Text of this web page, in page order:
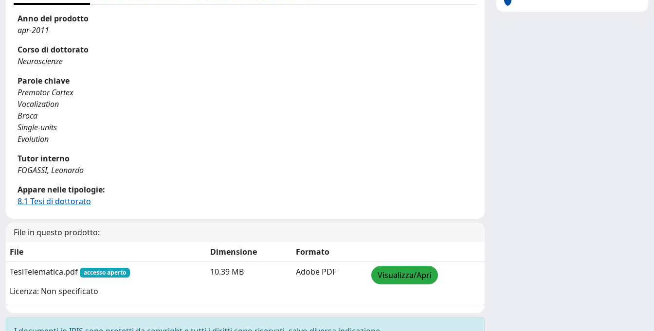
Anno del prodotto
apr-2011
Corso di dottorato
Neuroscienze
Parole chiave
Premotor Cortex
Vocalization
Broca
Single-units
Evolution
Tutor interno
FOGASSI, Leonardo
Appare nelle tipologie:
8.1 Tesi di dottorato
File in questo prodotto:
File
Dimensione
Formato
TesiTelematica.pdf
accesso aperto
Licenza: Non specificato
10.39 MB Adobe PDF Visualizza/Apri